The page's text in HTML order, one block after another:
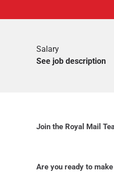
Salary
See job description
Join the Royal Mail
Are you ready to